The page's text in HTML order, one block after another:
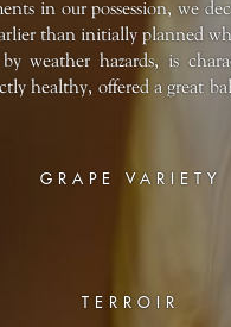
in our possession, we
than initially planned
weather hazards, is
healthy, offered a great
GRAPE VARIETY
TERROIR